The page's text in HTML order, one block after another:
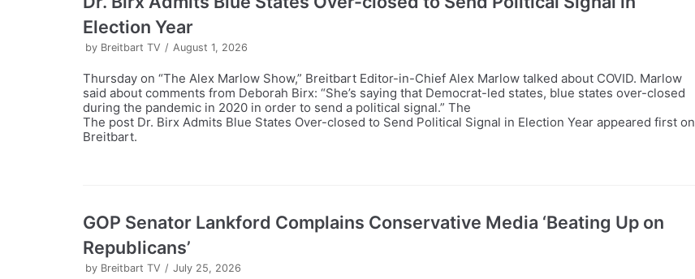
Election Year
by Breitbart TV August 1, 2026
Thursday on “The Alex Marlow Show,” Breitbart Editor-in-Chief Alex Marlow talked about COVID. Marlow
said about comments from Deborah Birx: “She’s saying that Democrat-led states, blue states over-closed
during the pandemic in 2020 in order to send a political signal.” The
The post Dr. Birx Admits Blue States Over-closed to Send Political Signal in Election Year appeared first on
Breitbart.
GOP Senator Lankford Complains Conservative Media ‘Beating Up on
Republicans’
by Breitbart TV July 25, 2026